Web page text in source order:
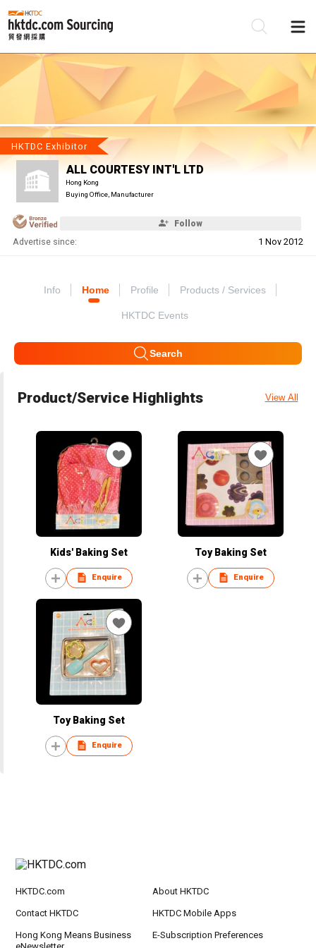
HKTDC Exhibitor
ALL COURTESY INT'L LTD
Hong Kong
Buying Office, Manufacturer
Follow
Advertise since: 1 Nov 2012
Info Home Profile Products / Services
HKTDC Events
Search
Product/Service Highlights View All
Kids' Baking Set
Enquire
Toy Baking Set
Enquire
Toy Baking Set
Enquire
HKTDC.com About HKTDC
Contact HKTDC HKTDC Mobile Apps
Hong Kong Means Business
E-Subscription Preferences